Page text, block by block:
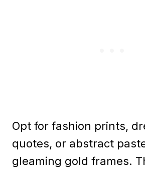
Opt for fashion prints,
quotes, or abstract
gleaming gold frames.